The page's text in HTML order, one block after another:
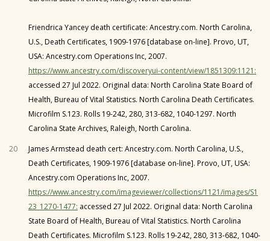
Friendrica Yancey death certificate: Ancestry.com. North Carolina,
U.S., Death Certificates, 1909-1976 [database on-line]. Provo, UT,
USA: Ancestry.com Operations Inc, 2007.
https://www.ancestry.com/discoveryui-content/view/1851309:1121:
accessed 27 Jul 2022. Original data: North Carolina State Board of
Health, Bureau of Vital Statistics. North Carolina Death Certificates.
Microfilm S.123. Rolls 19-242, 280, 313-682, 1040-1297. North
Carolina State Archives, Raleigh, North Carolina.
20
James Armstead death cert: Ancestry.com. North Carolina, U.S.,
Death Certificates, 1909-1976 [database on-line]. Provo, UT, USA:
Ancestry.com Operations Inc, 2007.
https://www.ancestry.com/imageviewer/collections/1121/images/S1
23_1270-1477: accessed 27 Jul 2022. Original data: North Carolina
State Board of Health, Bureau of Vital Statistics. North Carolina
Death Certificates. Microfilm S.123. Rolls 19-242, 280, 313-682, 1040-